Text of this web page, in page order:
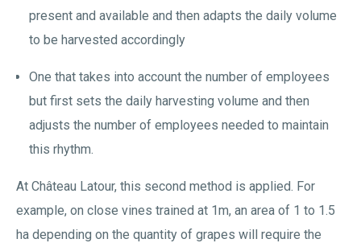
present and available and then adapts the daily volume
to be harvested accordingly
One that takes into account the number of employees
but first sets the daily harvesting volume and then
adjusts the number of employees needed to maintain
this rhythm.
At Château Latour, this second method is applied. For
example, on close vines trained at 1m, an area of 1 to 1.5
ha depending on the quantity of grapes will require the